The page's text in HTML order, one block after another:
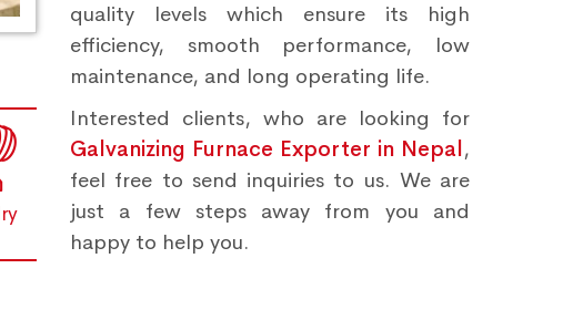
quality levels which ensure its high
efficiency, smooth performance, low
maintenance, and long operating life.
Interested clients, who are looking for
Galvanizing Furnace Exporter in Nepal,
feel free to send inquiries to us. We are
just a few steps away from you and
happy to help you.